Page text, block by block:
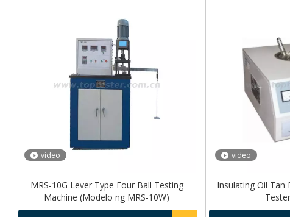
video
MRS-10G Lever Type Four Ball Testing
Machine (Modelo ng MRS-10W)
video
Insulating Oil Tan